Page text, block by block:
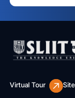
Virtual Tour